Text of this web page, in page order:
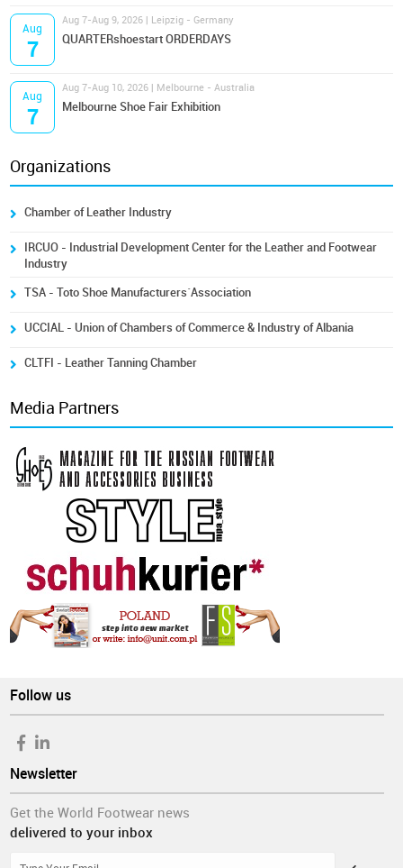
Aug
7
Aug 7-Aug 9, 2026 | Leipzig - Germany
QUARTERshoestart ORDERDAYS
Aug
7
Aug 7-Aug 10, 2026 | Melbourne - Australia
Melbourne Shoe Fair Exhibition
Organizations
Chamber of Leather Industry
IRCUO - Industrial Development Center for the Leather and Footwear
Industry
TSA - Toto Shoe Manufacturers´Association
UCCIAL - Union of Chambers of Commerce & Industry of Albania
CLTFI - Leather Tanning Chamber
Media Partners
Follow us
Newsletter
Get the World Footwear news
delivered to your inbox